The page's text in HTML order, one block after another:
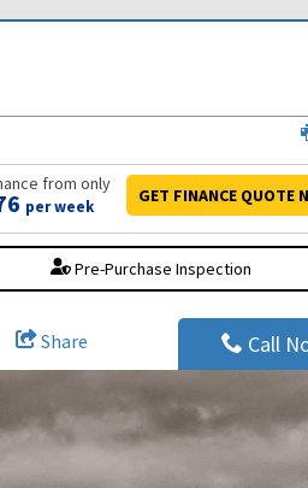
fromonly
per week
GET FINANCEQUOTE
Pre-Purchase Inspection
Share Call